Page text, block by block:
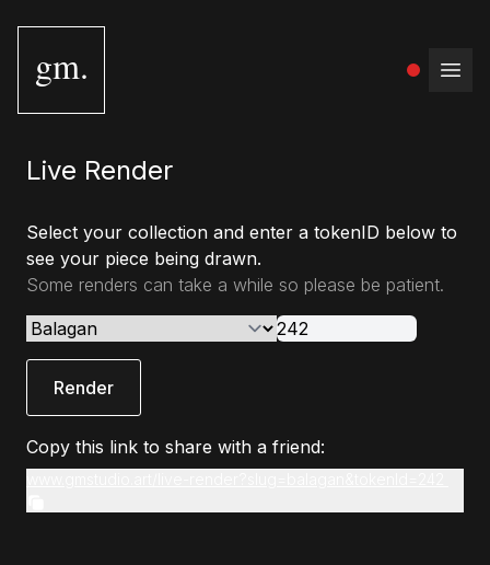
gm.
Live Render
Select your collection and enter a tokenID below to
see your piece being drawn.
Some renders can take a while so please be patient.
Render
Copy this link to share with a friend: